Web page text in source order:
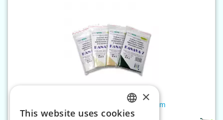
Embroidery fabric KA7 50x70 cm
CZECH
×
This website uses cookies